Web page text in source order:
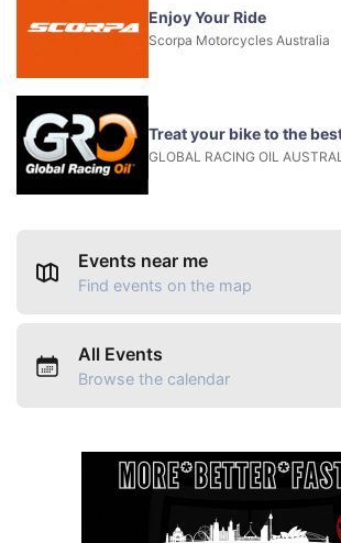
Enjoy Your Ride
Scorpa Motorcycles Australia
Treat your bike to the
GLOBAL RACING OIL
Events near me
Find events on the map
All Events
Browse the calendar